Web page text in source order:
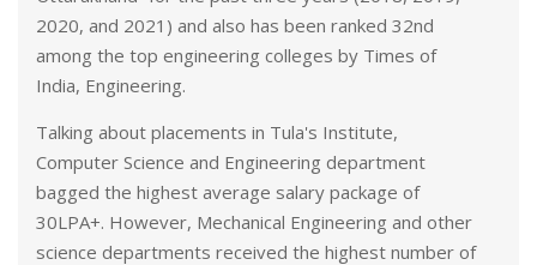
2020, and 2021) and also has been ranked 32nd
among the top engineering colleges by Times of
India, Engineering.
Talking about placements in Tula's Institute,
Computer Science and Engineering department
bagged the highest average salary package of
30LPA+. However, Mechanical Engineering and other
science departments received the highest number of